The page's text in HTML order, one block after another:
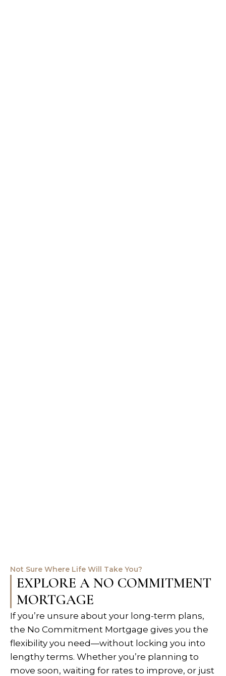
Not Sure Where Life Will Take You?
EXPLORE A NO COMMITMENT
MORTGAGE
If you’re unsure about your long-term plans,
the No Commitment Mortgage gives you the
flexibility you need—without locking you into
lengthy terms. Whether you’re planning to
move soon, waiting for rates to improve, or just